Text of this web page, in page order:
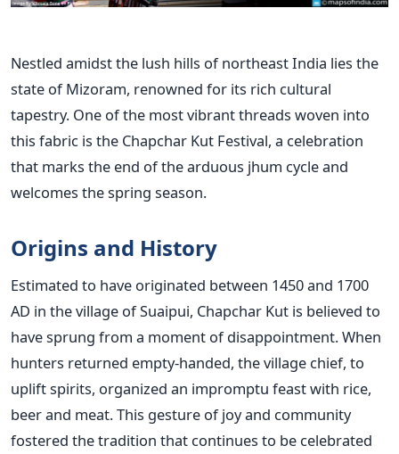
Nestled amidst the lush hills of northeast India lies the
state of Mizoram, renowned for its rich cultural
tapestry. One of the most vibrant threads woven into
this fabric is the Chapchar Kut Festival, a celebration
that marks the end of the arduous jhum cycle and
welcomes the spring season.
Origins and History
Estimated to have originated between 1450 and 1700
AD in the village of Suaipui, Chapchar Kut is believed to
have sprung from a moment of disappointment. When
hunters returned empty-handed, the village chief, to
uplift spirits, organized an impromptu feast with rice,
beer and meat. This gesture of joy and community
fostered the tradition that continues to be celebrated